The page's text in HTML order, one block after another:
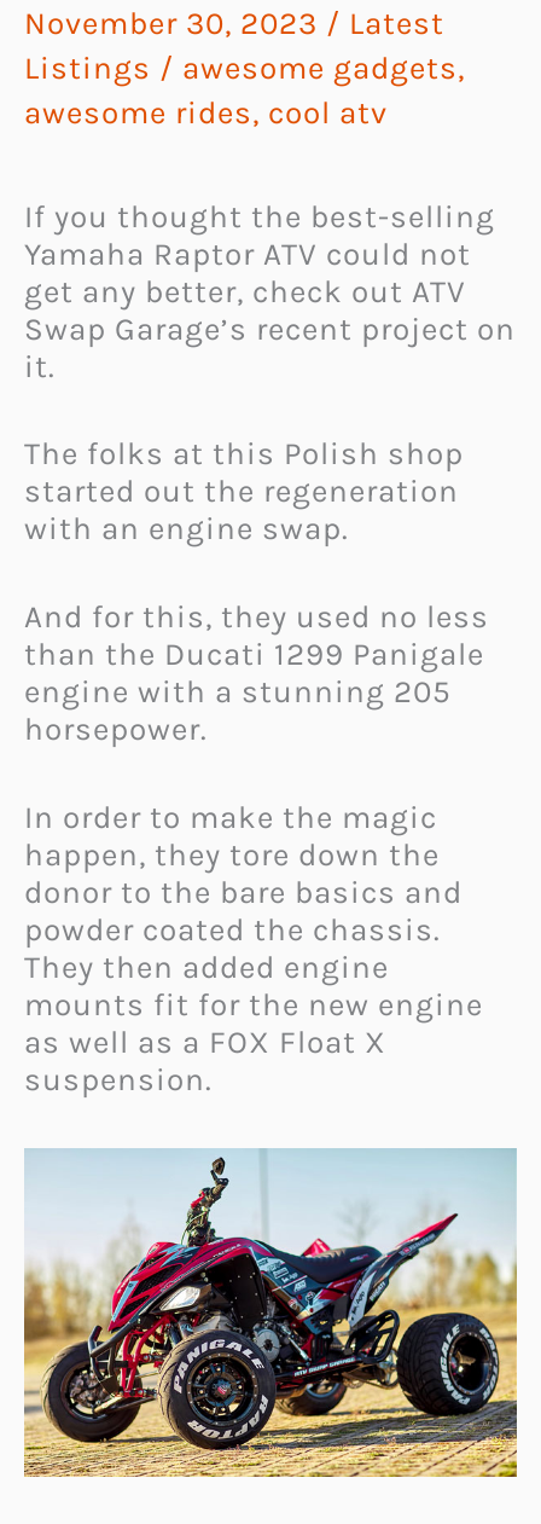
November 30, 2023 / Latest
Listings / awesome gadgets,
awesome rides, cool atv
If you thought the best-selling
Yamaha Raptor ATV could not
get any better, check out ATV
Swap Garage’s recent project on
it.
The folks at this Polish shop
started out the regeneration
with an engine swap.
And for this, they used no less
than the Ducati 1299 Panigale
engine with a stunning 205
horsepower.
In order to make the magic
happen, they tore down the
donor to the bare basics and
powder coated the chassis.
They then added engine
mounts fit for the new engine
as well as a FOX Float X
suspension.